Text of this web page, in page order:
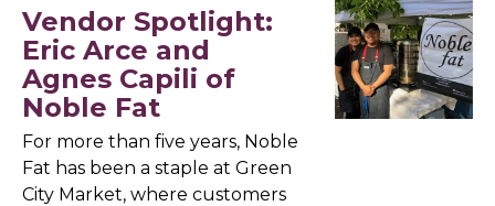
Vendor Spotlight:
Eric Arce and
Agnes Capili of
Noble Fat
For more than five years, Noble
Fat has been a staple at Green
City Market, where customers